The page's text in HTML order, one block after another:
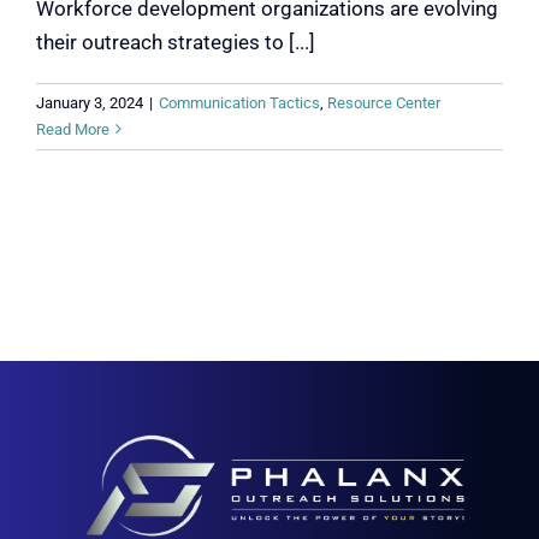
Workforce development organizations are evolving
their outreach strategies to [...]
January 3, 2024 | Communication Tactics Resource Center
Read More